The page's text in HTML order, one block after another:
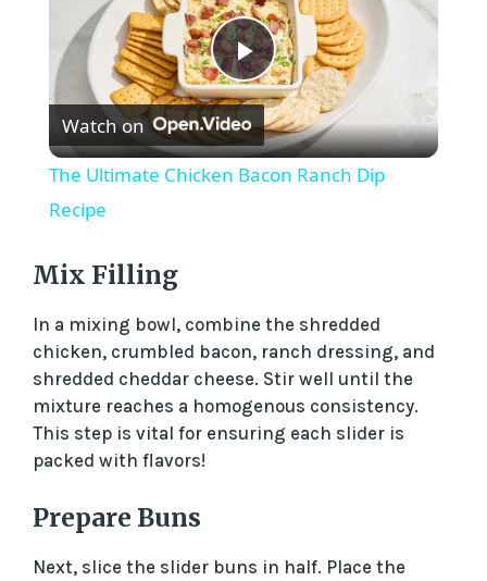
P
l
V
i
Watch on
The Ultimate Chicken Bacon Ranch Dip
Recipe
Mix Filling
In a mixing bowl, combine the shredded
chicken, crumbled bacon, ranch dressing, and
shredded cheddar cheese. Stir well until the
mixture reaches a homogenous consistency.
This step is vital for ensuring each slider is
packed with flavors!
Prepare Buns
Next, slice the slider buns in half. Place the